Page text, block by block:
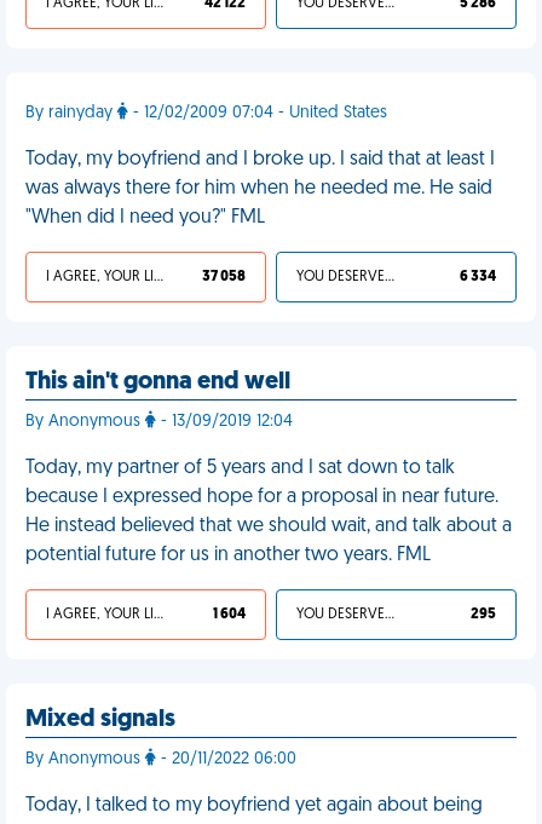
I AGREE, YOUR LIFE SUCKS 42 122 YOU DESERVED IT 5 286
By rainyday - 12/02/2009 07:04 - United States
Today, my boyfriend and I broke up. I said that at least I
was always there for him when he needed me. He said
"When did I need you?" FML
I AGREE, YOUR LIFE SUCKS 37 058 YOU DESERVED IT 6 334
This ain't gonna end well
By Anonymous - 13/09/2019 12:04
Today, my partner of 5 years and I sat down to talk
because I expressed hope for a proposal in near future.
He instead believed that we should wait, and talk about a
potential future for us in another two years. FML
I AGREE, YOUR LIFE SUCKS 1 604 YOU DESERVED IT 295
Mixed signals
By Anonymous - 20/11/2022 06:00
Today, I talked to my boyfriend yet again about being